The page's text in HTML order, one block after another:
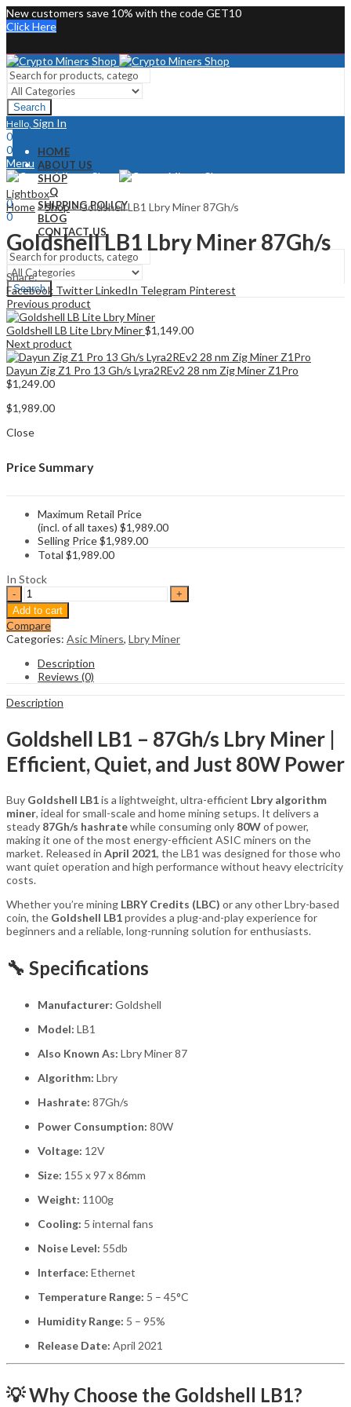
New customers save 10% with the code GET10
Click Here
Search
Hello, Sign In
0
0
Menu
Hello, Sign In
0
0
HOME
ABOUT US
SHOP
FAQ
SHIPPING POLICY
BLOG
CONTACT US
Search
Lightbox
Home»Shop»Goldshell LB1 Lbry Miner 87Gh/s
Goldshell LB1 Lbry Miner 87Gh/s
Share:
Facebook TwitterLinkedIn Telegram Pinterest
Previous product
Goldshell LB Lite Lbry Miner$1,149.00
Next product
Dayun Zig Z1 Pro 13 Gh/s Lyra2REv2 28 nm Zig Miner Z1Pro
$1,249.00
$1,989.00
Close
Price Summary
Maximum Retail Price
(incl. of all taxes) $1,989.00
Selling Price$1,989.00
Total $1,989.00
In Stock
Goldshell
LB1
Lbry
Miner
87Gh/s
quantity
Add to cart
Compare
Categories: Asic Miners, Lbry Miner
Description
Reviews (0)
Description
Goldshell LB1 – 87Gh/s Lbry Miner |
Efficient, Quiet, and Just 80W Power
Buy Goldshell LB1is a lightweight, ultra-efficient Lbry algorithm
miner, ideal for small-scale and home mining setups. It delivers a
steady 87Gh/s hashratewhile consuming only 80Wof power,
making it one of the most energy-efficient ASIC miners on the
market. Released in April 2021, the LB1 was designed for those who
want quiet operation and high performance without heavy electricity
costs.
Whether you’re mining LBRY Credits (LBC) or any other Lbry-based
coin, the Goldshell LB1provides a plug-and-play experience for
beginners and a reliable, long-running solution for enthusiasts.
🔧 Specifications
Manufacturer: Goldshell
Model: LB1
Also Known As: Lbry Miner 87
Algorithm: Lbry
Hashrate: 87Gh/s
Power Consumption: 80W
Voltage: 12V
Size: 155 x 97 x 86mm
Weight: 1100g
Cooling: 5 internal fans
Noise Level: 55db
Interface: Ethernet
Temperature Range: 5 – 45°C
Humidity Range: 5 – 95%
Release Date: April 2021
💡 Why Choose the Goldshell LB1?